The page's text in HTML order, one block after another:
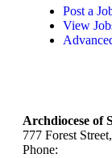
Post a
View
Archdiocese of
777 Forest
Phone: